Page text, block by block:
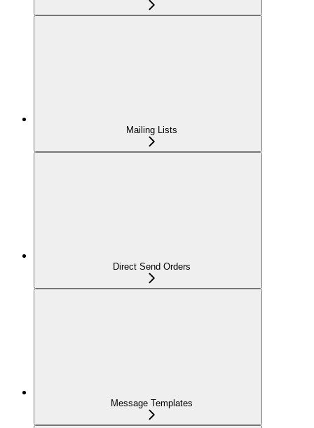
Mailing Lists
Direct Send Orders
Message Templates